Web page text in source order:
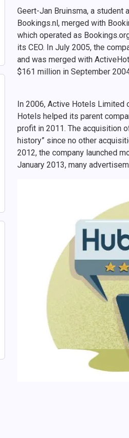
Geert-Jan Bruinsma, a student
Bookings.nl, merged with
which operated as
its CEO. In July 2005, the
and was merged with
$161 million in September
In 2006, Active Hotels Limited
Hotels helped its parent
profit in 2011. The acquisition
history” since no other
2012, the company launched
January 2013, many